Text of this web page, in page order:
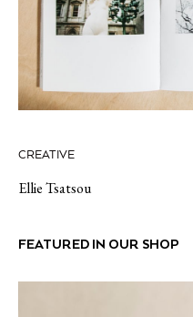
CREATIVE
Ellie Tsatsou
FEATURED IN OUR SHOP